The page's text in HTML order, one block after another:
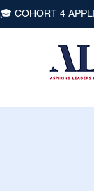
🎓 COHORT 4